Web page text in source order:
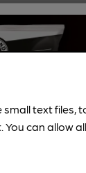
small text
can allow